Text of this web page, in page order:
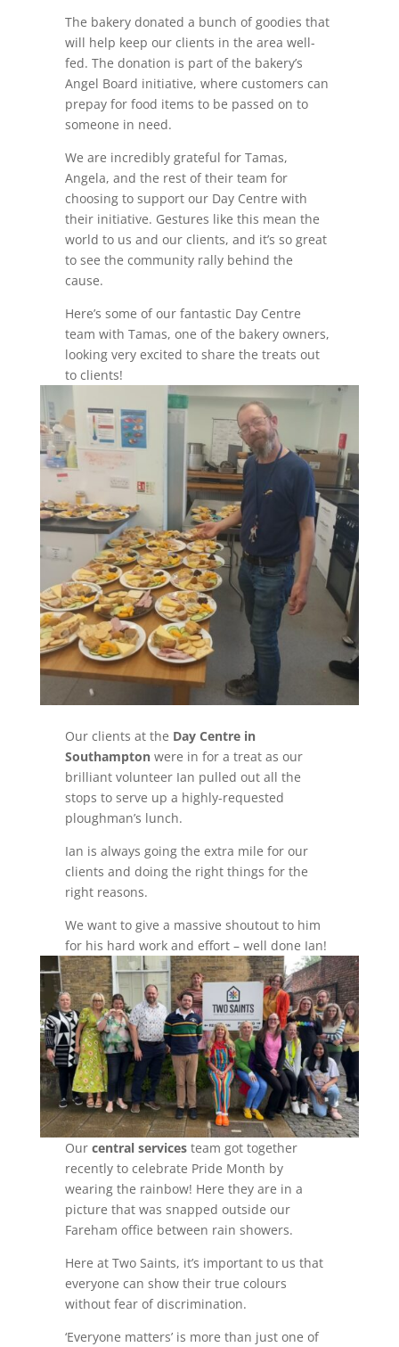
The bakery donated a bunch of goodies that
will help keep our clients in the area well-
fed. The donation is part of the bakery’s
Angel Board initiative, where customers can
prepay for food items to be passed on to
someone in need.
We are incredibly grateful for Tamas,
Angela, and the rest of their team for
choosing to support our Day Centre with
their initiative. Gestures like this mean the
world to us and our clients, and it’s so great
to see the community rally behind the
cause.
Here’s some of our fantastic Day Centre
team with Tamas, one of the bakery owners,
looking very excited to share the treats out
to clients!
Our clients at the Day Centre in
Southampton were in for a treat as our
brilliant volunteer Ian pulled out all the
stops to serve up a highly-requested
ploughman’s lunch.
Ian is always going the extra mile for our
clients and doing the right things for the
right reasons.
We want to give a massive shoutout to him
for his hard work and effort – well done Ian!
Ourcentral services team got together
recently to celebrate Pride Month by
wearing the rainbow! Here they are in a
picture that was snapped outside our
Fareham office between rain showers.
Here at Two Saints, it’s important to us that
everyone can show their true colours
without fear of discrimination.
‘Everyone matters’ is more than just one of